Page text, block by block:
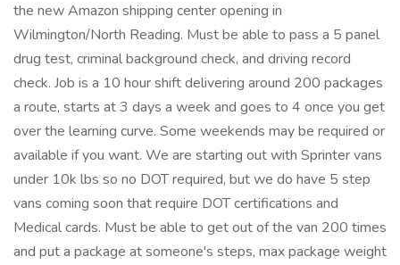
the new Amazon shipping center opening in
Wilmington/North Reading. Must be able to pass a 5 panel
drug test, criminal background check, and driving record
check. Job is a 10 hour shift delivering around 200 packages
a route, starts at 3 days a week and goes to 4 once you get
over the learning curve. Some weekends may be required or
available if you want. We are starting out with Sprinter vans
under 10k lbs so no DOT required, but we do have 5 step
vans coming soon that require DOT certifications and
Medical cards. Must be able to get out of the van 200 times
and put a package at someone's steps, max package weight